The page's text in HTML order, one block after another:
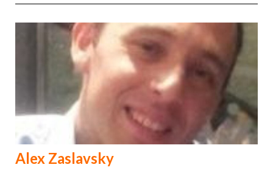
Alex Zaslavsky